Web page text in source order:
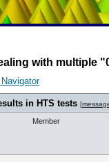
with multiple
in HTS tests [
Member